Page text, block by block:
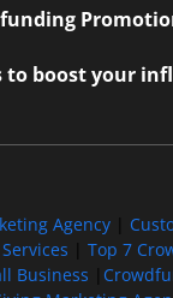
to boost your
Agency|
Top 7
Business